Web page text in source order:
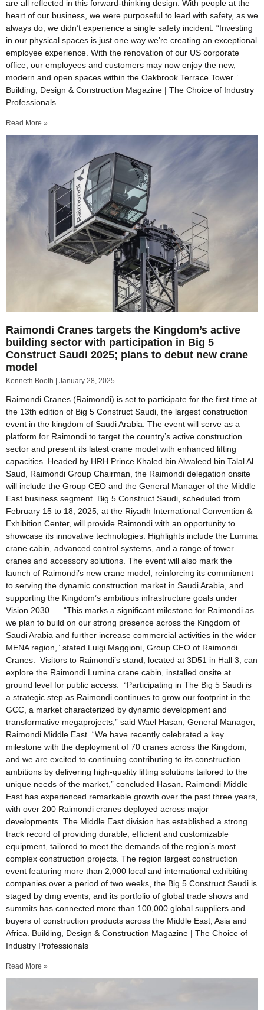
are all reflected in this forward-thinking design. With people at the
heart of our business, we were purposeful to lead with safety, as we
always do; we didn’t experience a single safety incident. “Investing
in our physical spaces is just one way we’re creating an exceptional
employee experience. With the renovation of our US corporate
office, our employees and customers may now enjoy the new,
modern and open spaces within the Oakbrook Terrace Tower.”
Building, Design & Construction Magazine | The Choice of Industry
Professionals
Read More »
Raimondi Cranes targets the Kingdom’s active
building sector with participation in Big 5
Construct Saudi 2025; plans to debut new crane
model
Kenneth Booth January 28, 2025
Raimondi Cranes (Raimondi) is set to participate for the first time at
the 13th edition of Big 5 Construct Saudi, the largest construction
event in the kingdom of Saudi Arabia. The event will serve as a
platform for Raimondi to target the country’s active construction
sector and present its latest crane model with enhanced lifting
capacities. Headed by HRH Prince Khaled bin Alwaleed bin Talal Al
Saud, Raimondi Group Chairman, the Raimondi delegation onsite
will include the Group CEO and the General Manager of the Middle
East business segment. Big 5 Construct Saudi, scheduled from
February 15 to 18, 2025, at the Riyadh International Convention &
Exhibition Center, will provide Raimondi with an opportunity to
showcase its innovative technologies. Highlights include the Lumina
crane cabin, advanced control systems, and a range of tower
cranes and accessory solutions. The event will also mark the
launch of Raimondi’s new crane model, reinforcing its commitment
to serving the dynamic construction market in Saudi Arabia, and
supporting the Kingdom’s ambitious infrastructure goals under
Vision 2030. “This marks a significant milestone for Raimondi as
we plan to build on our strong presence across the Kingdom of
Saudi Arabia and further increase commercial activities in the wider
MENA region,” stated Luigi Maggioni, Group CEO of Raimondi
Cranes. Visitors to Raimondi’s stand, located at 3D51 in Hall 3, can
explore the Raimondi Lumina crane cabin, installed onsite at
ground level for public access. “Participating in The Big 5 Saudi is
a strategic step as Raimondi continues to grow our footprint in the
GCC, a market characterized by dynamic development and
transformative megaprojects,” said Wael Hasan, General Manager,
Raimondi Middle East. “We have recently celebrated a key
milestone with the deployment of 70 cranes across the Kingdom,
and we are excited to continuing contributing to its construction
ambitions by delivering high-quality lifting solutions tailored to the
unique needs of the market,” concluded Hasan. Raimondi Middle
East has experienced remarkable growth over the past three years,
with over 200 Raimondi cranes deployed across major
developments. The Middle East division has established a strong
track record of providing durable, efficient and customizable
equipment, tailored to meet the demands of the region’s most
complex construction projects. The region largest construction
event featuring more than 2,000 local and international exhibiting
companies over a period of two weeks, the Big 5 Construct Saudi is
staged by dmg events, and its portfolio of global trade shows and
summits has connected more than 100,000 global suppliers and
buyers of construction products across the Middle East, Asia and
Africa. Building, Design & Construction Magazine | The Choice of
Industry Professionals
Read More »